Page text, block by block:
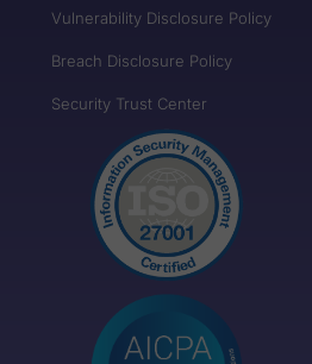
Vulnerability Disclosure Policy
Breach Disclosure Policy
Security Trust Center